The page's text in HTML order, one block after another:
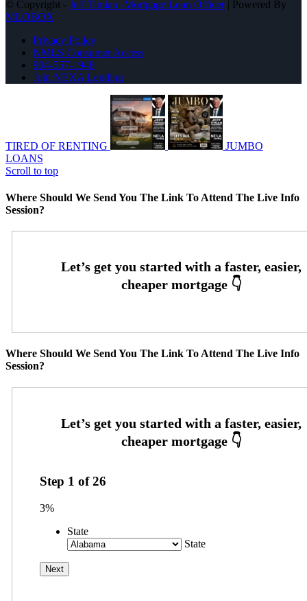
© Copyright - Jeff Timian -Mortgage Loan Officer| Powered By
MLOBOX
Privacy Policy
NMLS Consumer Access
904-557-1948
Join NEXA Lending
TIRED OF RENTING
JUMBO
LOANS
Scroll to top
Where Should We Send You The Link To Attend The Live Info
Session?
Where Should We Send You The Link To Attend The Live Info
Session?
Step 1 of26
3%
State
State